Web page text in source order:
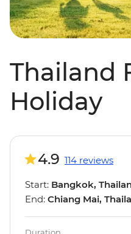
Thailand
Holiday
4.9 114 reviews
Start: Bangkok,
End: Chiang Mai,